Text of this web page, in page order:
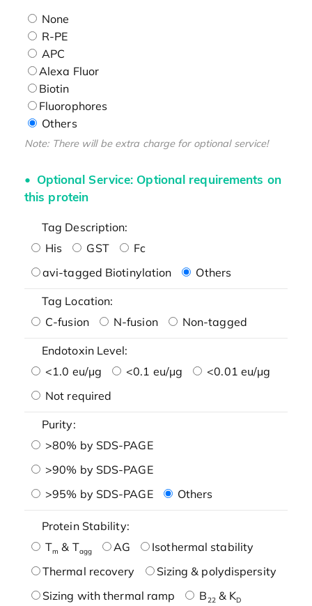
None
R-PE
APC
Alexa Fluor
Biotin
Fluorophores
Others
Note: There will be extra charge for optional service!
Optional Service: Optional requirements on
this protein
Tag Description:
His
GST
Fc
avi-tagged Biotinylation
Others
Tag Location:
C-fusion
N-fusion Non-tagged
Endotoxin Level:
<1.0 eu/μg
<0.1 eu/μg
<0.01 eu/μg
Not required
Purity:
>80% by SDS-PAGE
>90% by SDS-PAGE
>95% by SDS-PAGE
Others
Protein Stability:
Tm & Tagg AG
Isothermal stability
Thermal recovery
Sizing & polydispersity
Sizing with thermal ramp
B22& KD